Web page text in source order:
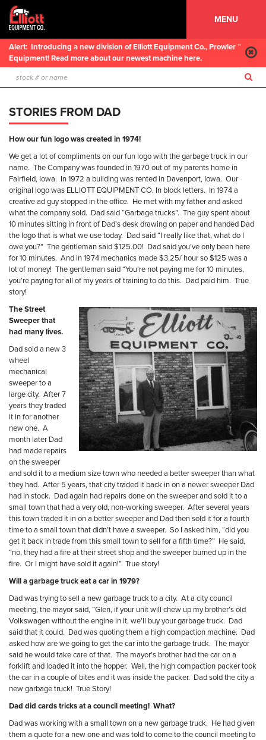
MENU
Alert: Introducing a new division of Elliott Equipment Co., Prowler ™
Equipment! Read more about our newest machine here.
STORIES FROM DAD
How our fun logo was created in 1974!
We get a lot of compliments on our fun logo with the garbage truck in our
name. The Company was founded in 1970 out of my parents home in
Fairfield, Iowa. In 1972 a building was rented in Davenport, Iowa. Our
original logo was ELLIOTT EQUIPMENT CO. In block letters. In 1974 a
creative ad guy stopped in the office. He met with my father and asked
what the company sold. Dad said “Garbage trucks”. The guy spent about
10 minutes sitting in front of Dad’s desk drawing on paper and handed Dad
the logo that is what we use today. Dad said “I really like that, what do I
owe you?” The gentleman said $125.00! Dad said you’ve only been here
for 10 minutes. And in 1974 mechanics made $3.25/ hour so $125 was a
lot of money! The gentleman said “You’re not paying me for 10 minutes,
you’re paying for all of my years of training to do this. Dad paid him. True
story!
The Street
Sweeper that
had many lives.
Dad sold a new 3
wheel
mechanical
sweeper to a
large city. After 7
years they traded
it in for another
new one. A
month later Dad
had made repairs
on the sweeper
and sold it to a medium size town who needed a better sweeper than what
they had. After 5 years, that city traded it back in on a newer sweeper Dad
had in stock. Dad again had repairs done on the sweeper and sold it to a
small town that had a very old, non-working sweeper. After several years
this town traded it in on a better sweeper and Dad then sold it for a fourth
time to a small town that didn’t have a sweeper. So I asked him, “did you
get it back in trade from this small town to sell for a fifth time?” He said,
“no, they had a fire at their street shop and the sweeper burned up in the
fire. Or I might have sold it again!” True story!
Will a garbage truck eat a car in 1979?
Dad was trying to sell a new garbage truck to a city. At a city council
meeting, the mayor said, “Glen, if your unit will chew up my brother’s old
Volkswagen without the engine in it, we’ll buy your garbage truck. Dad
said that it could. Dad was quoting them a high compaction machine. Dad
asked how are we going to get the car into the garbage truck. The mayor
said he would take care of that. The mayor’s brother had the car on a
forklift and loaded it into the hopper. Well, the high compaction packer took
the car in a couple of bites and it was inside the packer. Dad sold the city a
new garbage truck! True Story!
Dad did cards tricks at a council meeting! What?
Dad was working with a small town on a new garbage truck. He had given
them a quote for a new one and was told to come to the council meeting to